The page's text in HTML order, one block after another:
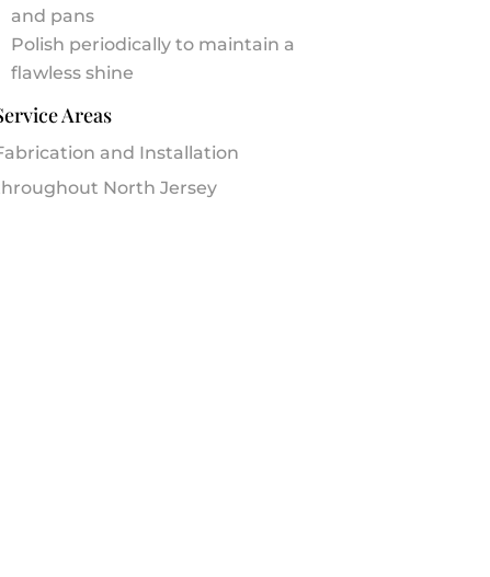
and pans
Polish periodically to maintain a
flawless shine
Areas
and Installation
North Jersey